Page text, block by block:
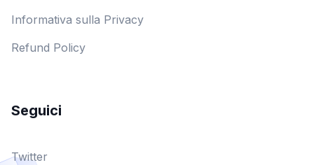
Informativa sulla Privacy
Refund Policy
Seguici
Twitter